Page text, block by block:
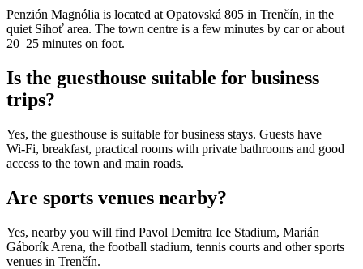
Penzión Magnólia is located at Opatovská 805 in Trenčín, in the
quiet Sihoť area. The town centre is a few minutes by car or about
20–25 minutes on foot.
Is the guesthouse suitable for business
trips?
Yes, the guesthouse is suitable for business stays. Guests have
Wi‑Fi, breakfast, practical rooms with private bathrooms and good
access to the town and main roads.
Are sports venues nearby?
Yes, nearby you will find Pavol Demitra Ice Stadium, Marián
Gáborík Arena, the football stadium, tennis courts and other sports
venues in Trenčín.